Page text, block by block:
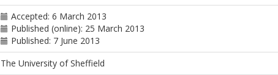
Accepted: 6 March 2013
Published (online): 25 March 2013
Published: 7 June 2013
The University of Sheffield